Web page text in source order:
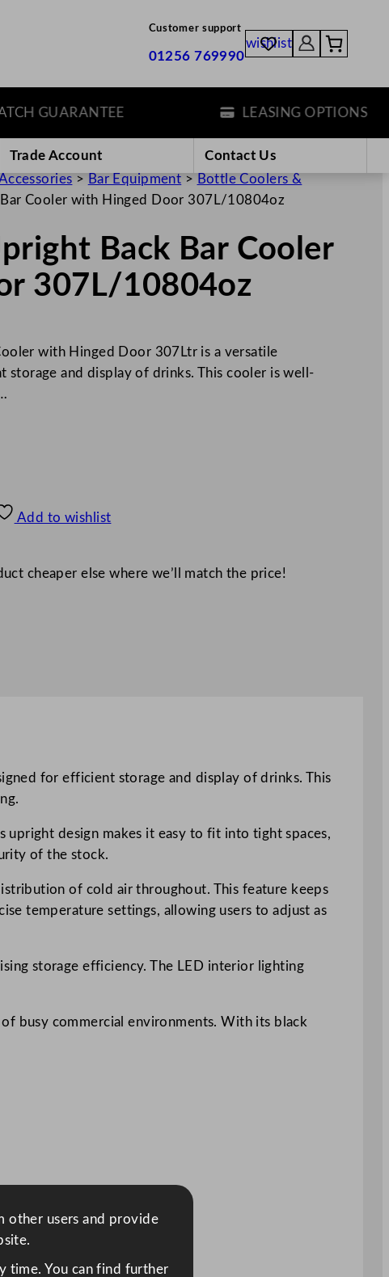
Customer support
01256 769990
wishlist
GUARANTEE LEASING OPTIONS
Trade Account
Contact Us
> Bar Equipment > Bottle Coolers &
Bar Cooler with Hinged Door 307L/10804oz
Back Bar Cooler
307L/10804oz
with Hinged Door 307Ltr is a versatile
and display of drinks. This cooler is well-
Add to wishlist
cheaper else where we’ll match the price!
for efficient storage and display of drinks. This
design makes it easy to fit into tight spaces,
of the stock.
of cold air throughout. This feature keeps
temperature settings, allowing users to adjust as
storage efficiency. The LED interior lighting
busy commercial environments. With its black
other users and provide
time. You can find further